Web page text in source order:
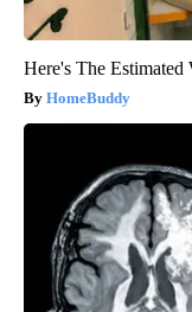
Here's The
HomeBuddy